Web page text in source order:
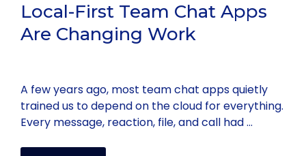
Local-First Team Chat Apps
Are Changing Work
A few years ago, most team chat apps quietly
trained us to depend on the cloud for everything.
Every message, reaction, file, and call had …